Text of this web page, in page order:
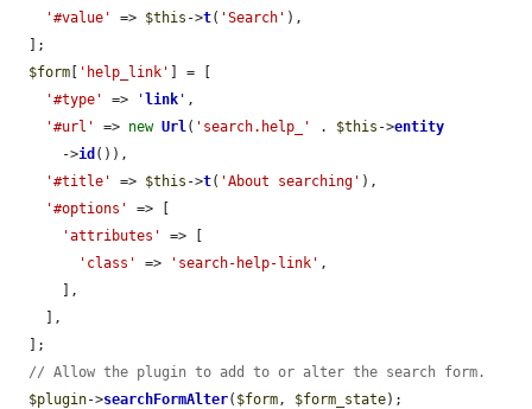
'#value'
=> $this ->t( 'Search' ),
$form [ 'help_link' ] = [
'#type'
=> 'link ' ,
'#url'
=> new Url( 'search.help_' . $this ->entity
      ->
id ()),
'#title'
=> $this ->t( 'About searching' ),
'#options'
=> [
'attributes'
=> [
'class'
=> 'search-help-link' ,
// Allow the plugin to add to or alter the search form.
$plugin->searchFormAlter( $form, $form_state);